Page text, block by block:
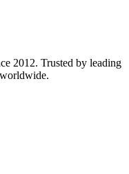
2012. Trusted by leading